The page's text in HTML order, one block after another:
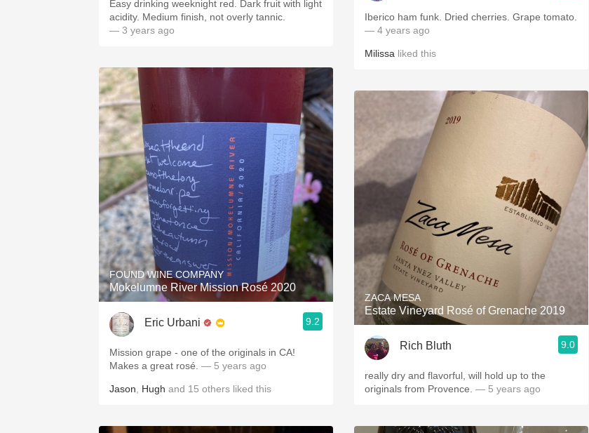
Easy drinking weeknight red. Dark fruit with light
acidity. Medium finish, not overly tannic.
— 3 years ago
FOUND WINE COMPANY
Mokelumne River Mission Rosé 2020
Eric Urbani 9.2
Mission grape - one of the originals in CA!
Makes a great rosé. — 5 years ago
Jason Hugh and 15 others liked this
Iberico ham funk. Dried cherries. Grape tomato.
— 4 years ago
Milissa liked this
ZACA MESA
Estate Vineyard Rosé of Grenache 2019
Rich Bluth 9.0
really dry and flavorful, will hold up to the
originals from Provence. — 5 years ago